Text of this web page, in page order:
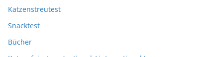
Katzenstreutest
Snacktest
Bücher